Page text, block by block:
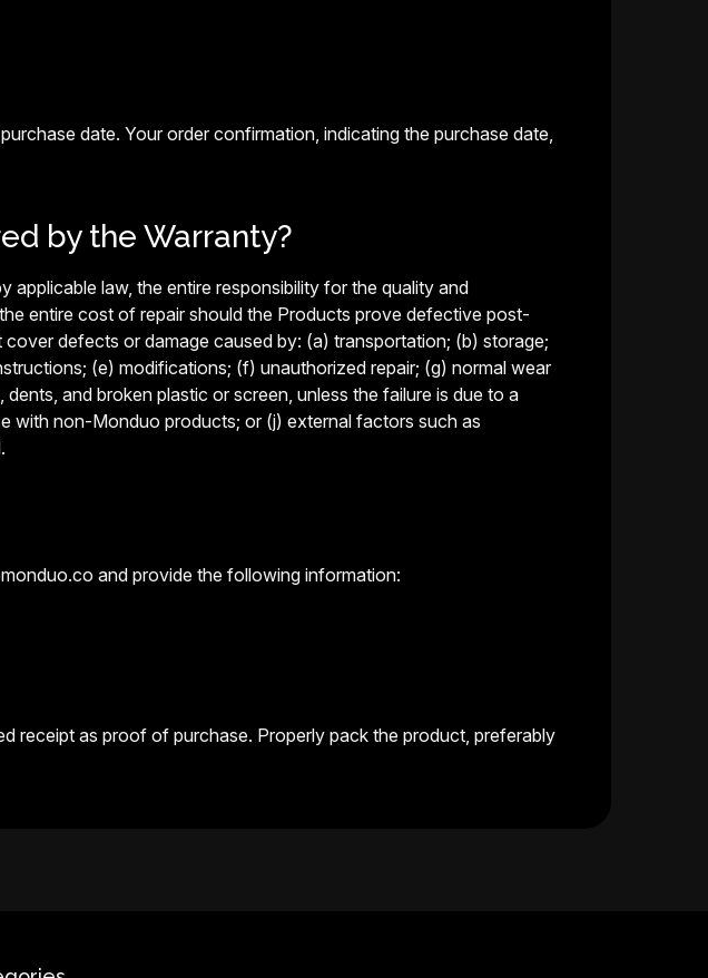
date. Your order confirmation, indicating the purchase date,
by the Warranty?
applicable law, the entire responsibility for the quality and
entire cost of repair should the Products prove defective post-
defects or damage caused by: (a) transportation; (b) storage;
(e) modifications; (f) unauthorized repair; (g) normal wear
and broken plastic or screen, unless the failure is due to a
with non-Monduo products; or (j) external factors such as
and provide the following information:
receipt as proof of purchase. Properly pack the product, preferably